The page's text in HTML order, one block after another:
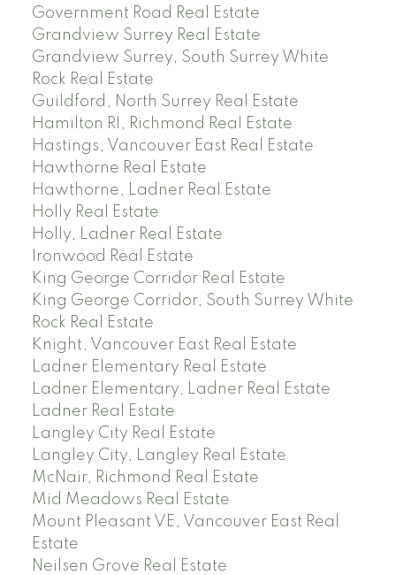
Government Road Real Estate
Grandview Surrey Real Estate
Grandview Surrey, South Surrey White
Rock Real Estate
Guildford, North Surrey Real Estate
Hamilton RI, Richmond Real Estate
Hastings, Vancouver East Real Estate
Hawthorne Real Estate
Hawthorne, Ladner Real Estate
Holly Real Estate
Holly, Ladner Real Estate
Ironwood Real Estate
King George Corridor Real Estate
King George Corridor, South Surrey White
Rock Real Estate
Knight, Vancouver East Real Estate
Ladner Elementary Real Estate
Ladner Elementary, Ladner Real Estate
Ladner Real Estate
Langley City Real Estate
Langley City, Langley Real Estate
McNair, Richmond Real Estate
Mid Meadows Real Estate
Mount Pleasant VE, Vancouver East Real
Estate
Neilsen Grove Real Estate